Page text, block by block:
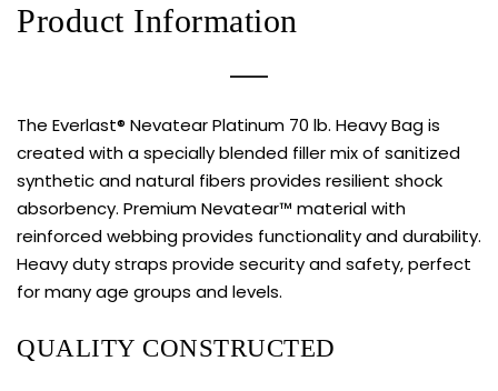
Product Information
The Everlast® Nevatear Platinum 70 lb. Heavy Bag is
created with a specially blended filler mix of sanitized
synthetic and natural fibers provides resilient shock
absorbency. Premium Nevatear™ material with
reinforced webbing provides functionality and durability.
Heavy duty straps provide security and safety, perfect
for many age groups and levels.
QUALITY CONSTRUCTED